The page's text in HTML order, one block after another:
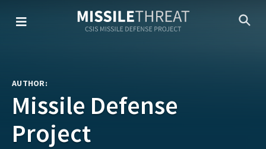
AUTHOR:
Missile Defense
Project